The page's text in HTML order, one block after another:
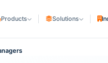
Products Solutions
Trading & Manufacturing